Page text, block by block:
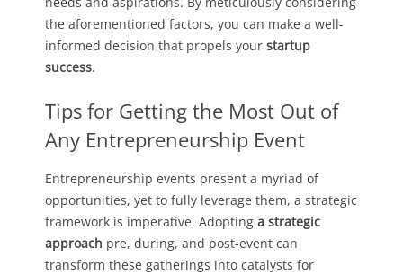
the aforementioned factors, you can make a well-
informed decision that propels your startup
success.
Tips for Getting the Most Out of
Any Entrepreneurship Event
Entrepreneurship events present a myriad of
opportunities, yet to fully leverage them, a strategic
framework is imperative. Adopting a strategic
approach pre, during, and post-event can
transform these gatherings into catalysts for